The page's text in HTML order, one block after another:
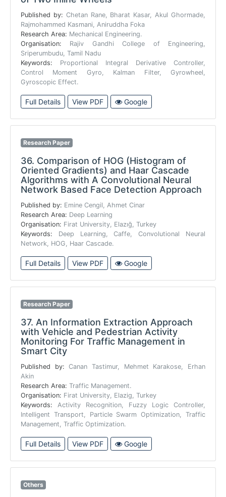
Published by: Chetan Rane, Bharat Kasar, Akul Ghormade,
Rajmohammed Kasmani, Aniruddha Foka
Research Area: Mechanical Engineering.
Organisation: Rajiv Gandhi College of Engineering,
Sriperumbudu, Tamil Nadu
Keywords: Proportional Integral Derivative Controller,
Control Moment Gyro, Kalman Filter, Gyrowheel,
Gyroscopic Effect.
Full Details View PDF Google
Research Paper
36. Comparison of HOG (Histogram of
Oriented Gradients) and Haar Cascade
Algorithms with A Convolutional Neural
Network Based Face Detection Approach
Published by: Emine Cengil, Ahmet Cinar
Research Area: Deep Learning
Organisation: Firat University, Elazığ, Turkey
Keywords: Deep Learning, Caffe, Convolutional Neural
Network, HOG, Haar Cascade.
Full Details View PDF Google
Research Paper
37. An Information Extraction Approach
with Vehicle and Pedestrian Activity
Monitoring For Traffic Management in
Smart City
Published by:Canan Tastimur, Mehmet Karakose, Erhan
Akin
Research Area: Traffic Management.
Organisation: Firat University, Elazig, Turkey
Keywords: Activity Recognition, Fuzzy Logic Controller,
Intelligent Transport, Particle Swarm Optimization, Traffic
Management, Traffic Optimization.
Full Details View PDF Google
Others